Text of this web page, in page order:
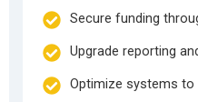
Secure funding
Upgrade reporting
Optimize systems